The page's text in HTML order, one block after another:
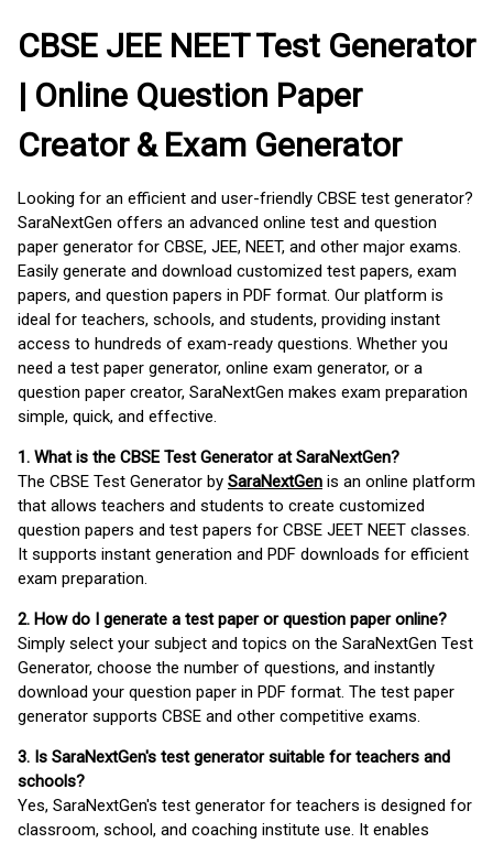
CBSE JEE NEET Test Generator
| Online Question Paper
Creator & Exam Generator
Looking for an efficient and user-friendly CBSE test generator?
SaraNextGen offers an advanced online test and question
paper generator for CBSE, JEE, NEET, and other major exams.
Easily generate and download customized test papers, exam
papers, and question papers in PDF format. Our platform is
ideal for teachers, schools, and students, providing instant
access to hundreds of exam-ready questions. Whether you
need a test paper generator, online exam generator, or a
question paper creator, SaraNextGen makes exam preparation
simple, quick, and effective.
1. What is the CBSE Test Generator at SaraNextGen?
The CBSE Test Generator by SaraNextGen is an online platform
that allows teachers and students to create customized
question papers and test papers for CBSE JEET NEET classes.
It supports instant generation and PDF downloads for efficient
exam preparation.
2. How do I generate a test paper or question paper online?
Simply select your subject and topics on the SaraNextGen Test
Generator, choose the number of questions, and instantly
download your question paper in PDF format. The test paper
generator supports CBSE and other competitive exams.
3. Is SaraNextGen's test generator suitable for teachers and
schools?
Yes, SaraNextGen's test generator for teachers is designed for
classroom, school, and coaching institute use. It enables